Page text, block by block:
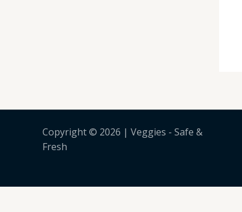
Copyright © 2026 | Veggies - Safe &
Fresh